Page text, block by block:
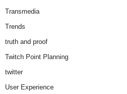
Transmedia
Trends
truth and proof
Twitch Point Planning
twitter
User Experience